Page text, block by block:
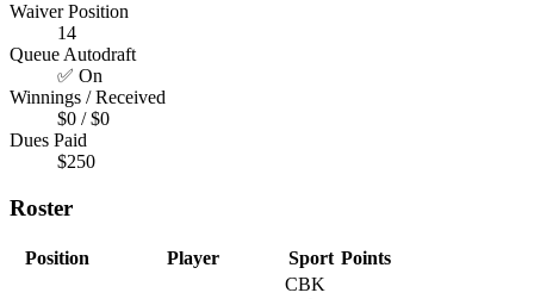
Waiver Position
14
Queue Autodraft
✅ On
Winnings / Received
$0 / $0
Dues Paid
$250
Roster
Position Player Sport Points
CBK